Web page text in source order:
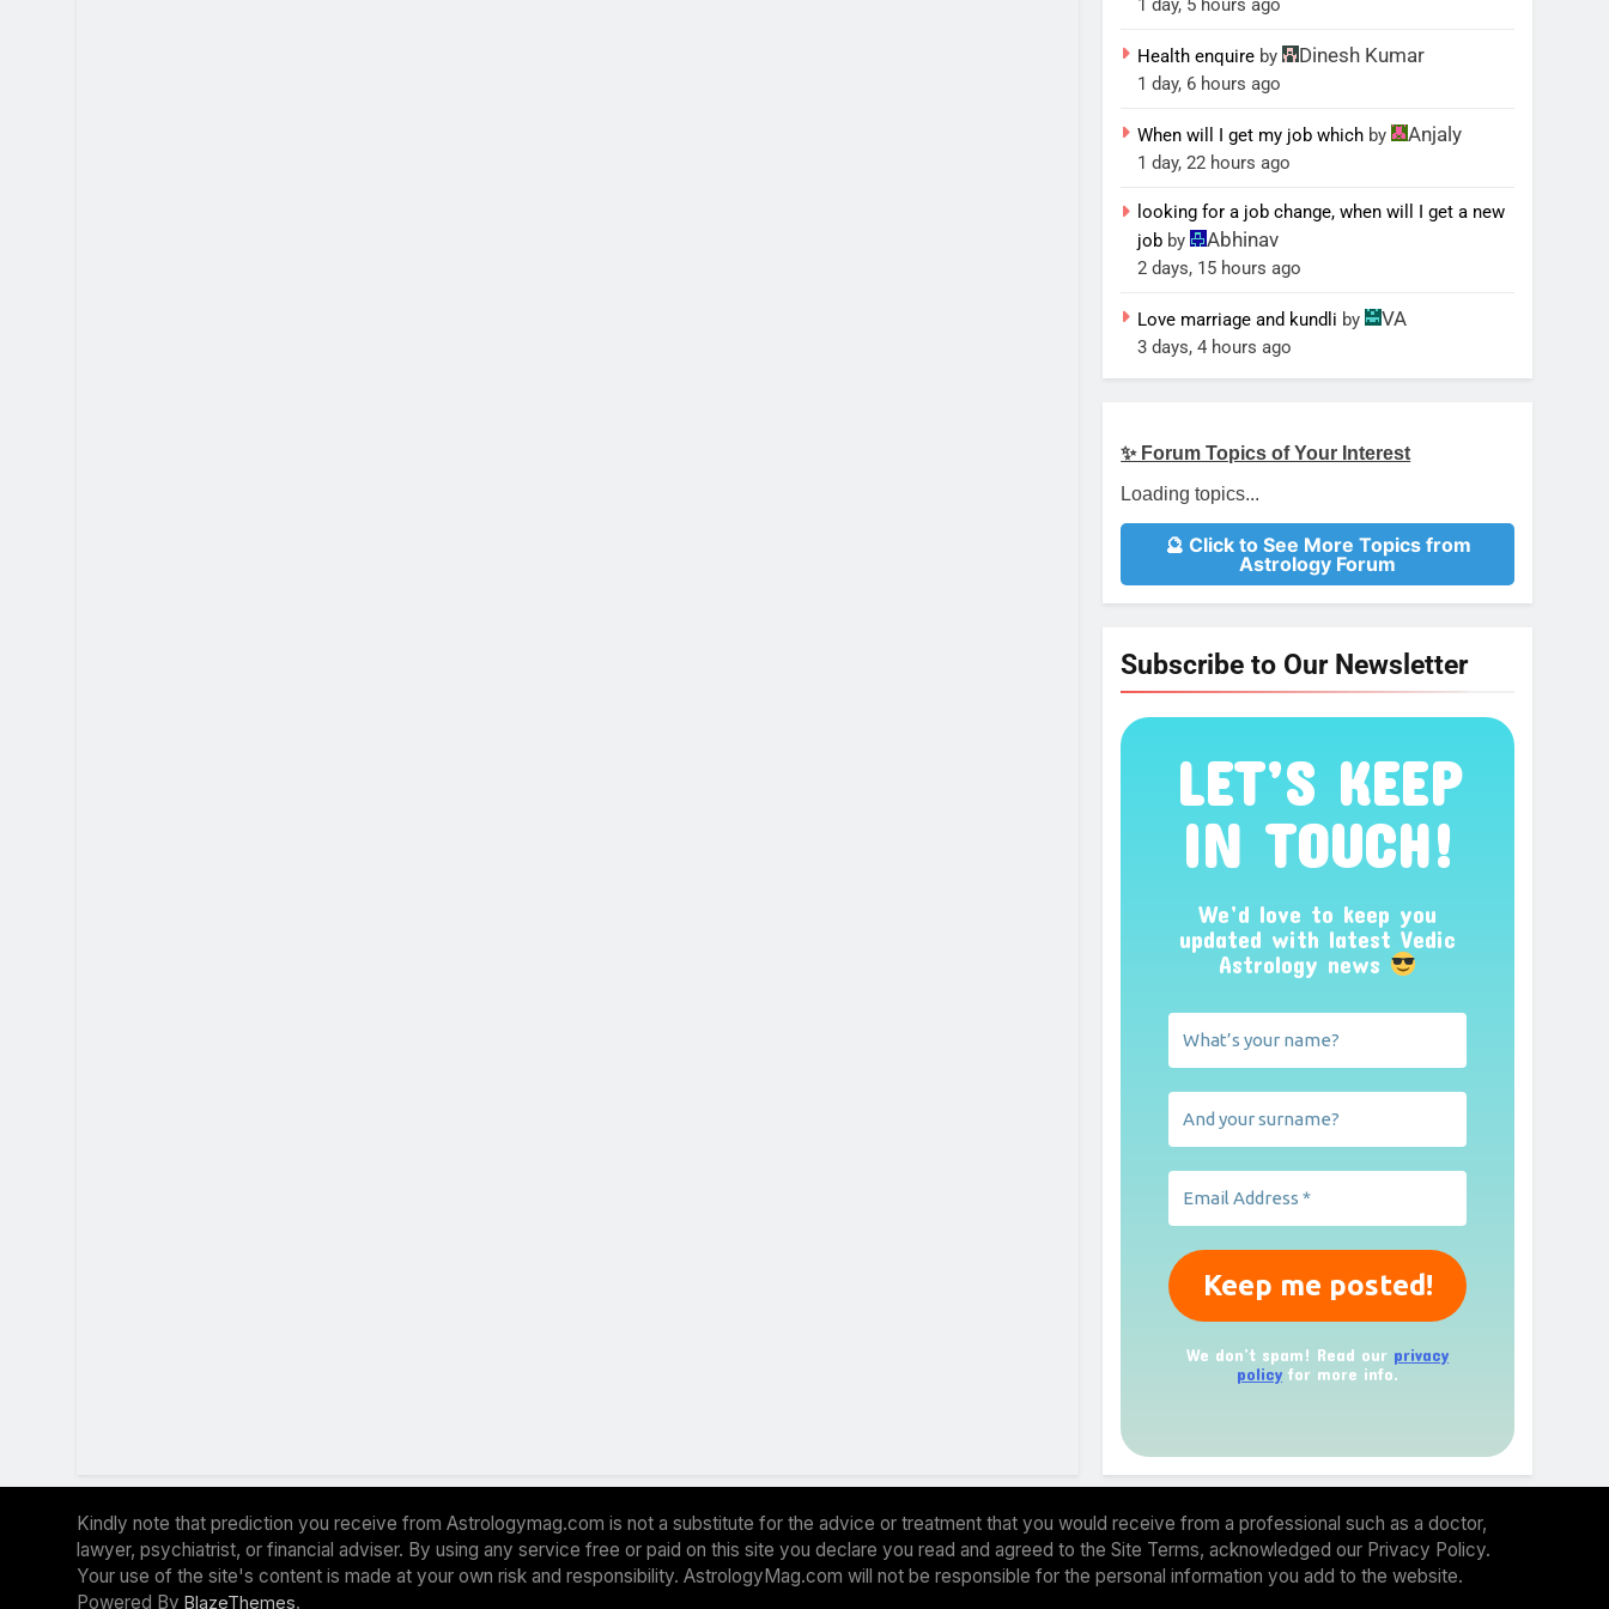
1 day, 5 hours ago
Health enquire by Dinesh Kumar
1 day, 6 hours ago
When will I get my job which by Anjaly
1 day, 22 hours ago
looking for a job change, when will I get a new
job by Abhinav
2 days, 15 hours ago
Love marriage and kundli by VA
3 days, 4 hours ago
✨ Forum Topics of Your Interest
Loading topics...
🔮 Click to See More Topics from
Astrology Forum
Subscribe to Our Newsletter
LET’S KEEP
IN TOUCH!
We’d love to keep you
updated with latest Vedic
Astrology news
We don’t spam! Read our privacy
policy for more info.
Kindly note that prediction you receive from Astrologymag.com is not a substitute for the advice or treatment that you would receive from a professional such as a doctor,
lawyer, psychiatrist, or financial adviser. By using any service free or paid on this site you declare you read and agreed to the Site Terms, acknowledged our Privacy Policy.
Your use of the site's content is made at your own risk and responsibility. AstrologyMag.com will not be responsible for the personal information you add to the website.
Powered By BlazeThemes.